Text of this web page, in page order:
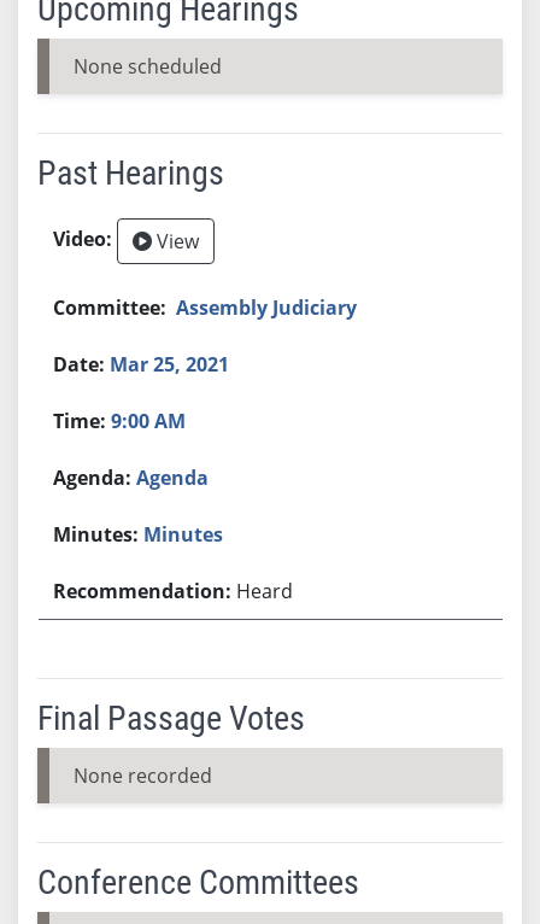
Upcoming Hearings
None scheduled
Past Hearings
View
Assembly Judiciary
Mar 25, 2021
9:00 AM
Agenda
Minutes
Heard
Final Passage Votes
None recorded
Conference Committees